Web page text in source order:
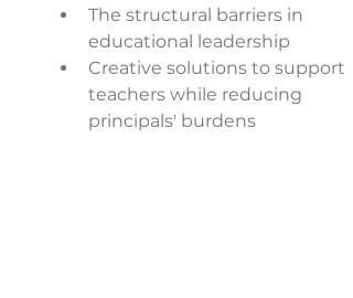
The structural barriers in
educational leadership
Creative solutions to support
teachers while reducing
principals' burdens